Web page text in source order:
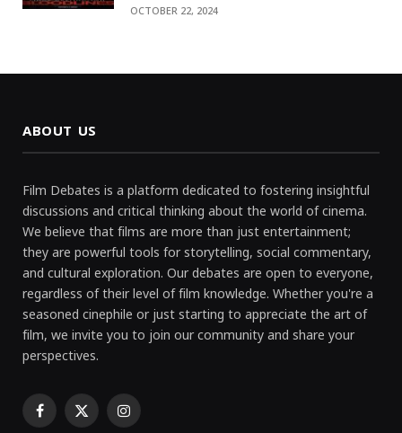
OCTOBER 22, 2024
ABOUT US
Film Debates is a platform dedicated to fostering insightful
discussions and critical thinking about the world of cinema.
We believe that films are more than just entertainment;
they are powerful tools for storytelling, social commentary,
and cultural exploration. Our debates are open to everyone,
regardless of their level of film knowledge. Whether you're a
seasoned cinephile or just starting to appreciate the art of
film, we invite you to join our community and share your
perspectives.
Facebook
X Instagram